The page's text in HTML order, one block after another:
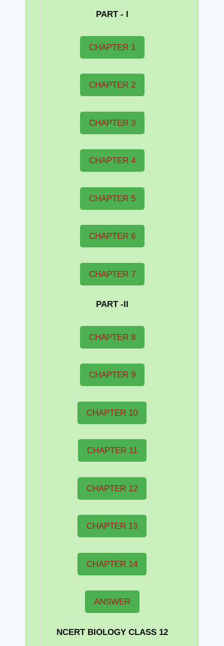
PART - I
CHAPTER 1
CHAPTER 2
CHAPTER 3
CHAPTER 4
CHAPTER 5
CHAPTER 6
CHAPTER 7
PART -II
CHAPTER 8
CHAPTER 9
CHAPTER 10
CHAPTER 11
CHAPTER 12
CHAPTER 13
CHAPTER 14
ANSWER
NCERT BIOLOGY CLASS 12